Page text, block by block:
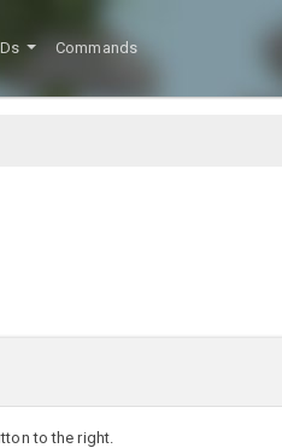
Commands
to the right.